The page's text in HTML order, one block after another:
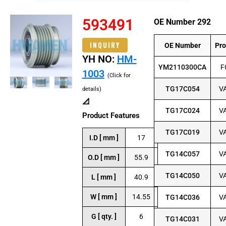
593491
INQUIRY
YH NO: HM-
1003 (Click for
details)
📐
Product Features
I.D [ mm ] 17
O.D [ mm ] 55.9
L [ mm ] 40.9
W [ mm ] 14.55
G [ qty. ] 6
OE Number 292
OE Number
YM2110300CA
TG17C054
TG17C024
TG17C019
TG14C057
TG14C050
TG14C036
TG14C031